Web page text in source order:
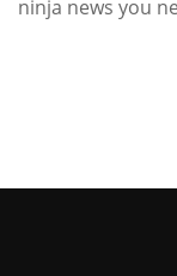
ninja news you